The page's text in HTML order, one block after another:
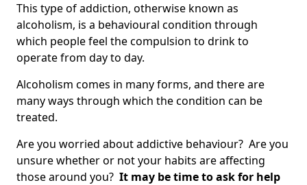
This type of addiction, otherwise known as
alcoholism, is a behavioural condition through
which people feel the compulsion to drink to
operate from day to day.
Alcoholism comes in many forms, and there are
many ways through which the condition can be
treated.
Are you worried about addictive behaviour? Are you
unsure whether or not your habits are affecting
those around you? It may be time to ask for help